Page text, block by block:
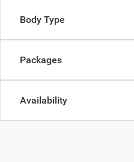
Body Type
Packages
Availability